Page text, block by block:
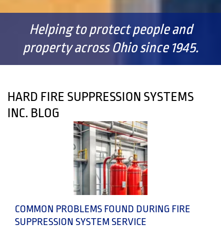
Helping to protect people and
property across Ohio since 1945.
HARD FIRE SUPPRESSION SYSTEMS
INC. BLOG
COMMON PROBLEMS FOUND DURING FIRE
SUPPRESSION SYSTEM SERVICE